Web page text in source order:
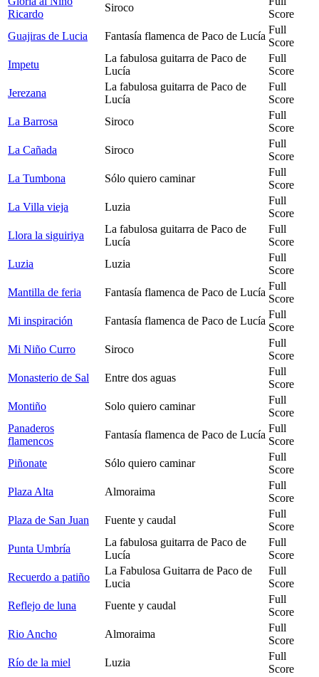
Ricardo
Siroco
Score
Guajiras de Lucia
Fantasía flamenca de Paco de Lucía
Full
Score
Impetu
La fabulosa guitarra de Paco de
Lucía
Full
Score
Jerezana
La fabulosa guitarra de Paco de
Lucía
Full
Score
La Barrosa
Siroco
Full
Score
La Cañada
Siroco
Full
Score
La Tumbona
Sólo quiero caminar
Full
Score
La Villa vieja
Luzia
Full
Score
Llora la siguiriya
La fabulosa guitarra de Paco de
Lucía
Full
Score
Luzia
Luzia
Full
Score
Mantilla de feria
Fantasía flamenca de Paco de Lucía
Full
Score
Mi inspiración
Fantasía flamenca de Paco de Lucía
Full
Score
Mi Niño Curro
Siroco
Full
Score
Monasterio de Sal
Entre dos aguas
Full
Score
Montiño
Solo quiero caminar
Full
Score
Panaderos
flamencos
Fantasía flamenca de Paco de Lucía
Full
Score
Piñonate
Sólo quiero caminar
Full
Score
Plaza Alta
Almoraima
Full
Score
Plaza de San Juan
Fuente y caudal
Full
Score
Punta Umbría
La fabulosa guitarra de Paco de
Lucía
Full
Score
Recuerdo a patiño
La Fabulosa Guitarra de Paco de
Lucia
Full
Score
Reflejo de luna
Fuente y caudal
Full
Score
Rio Ancho
Almoraima
Full
Score
Río de la miel
Luzia
Full
Score